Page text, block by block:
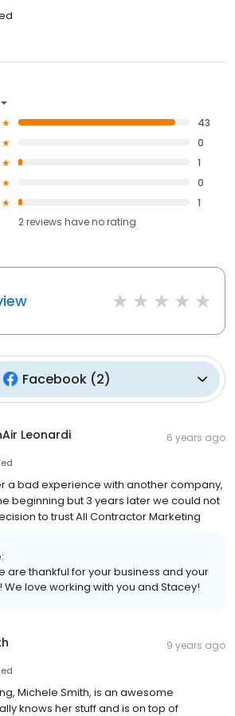
43
0
1
0
1
2reviews haveno rating
Facebook(2)
Leonardi 6 years ago
a bad experience with another company,
beginning but 3 years later we could not
to trust All Contractor Marketing
are thankful for your business and your
love working with you and Stacey!
9 years ago
Michele Smith, is an awesome
knows her stuff and is on top of